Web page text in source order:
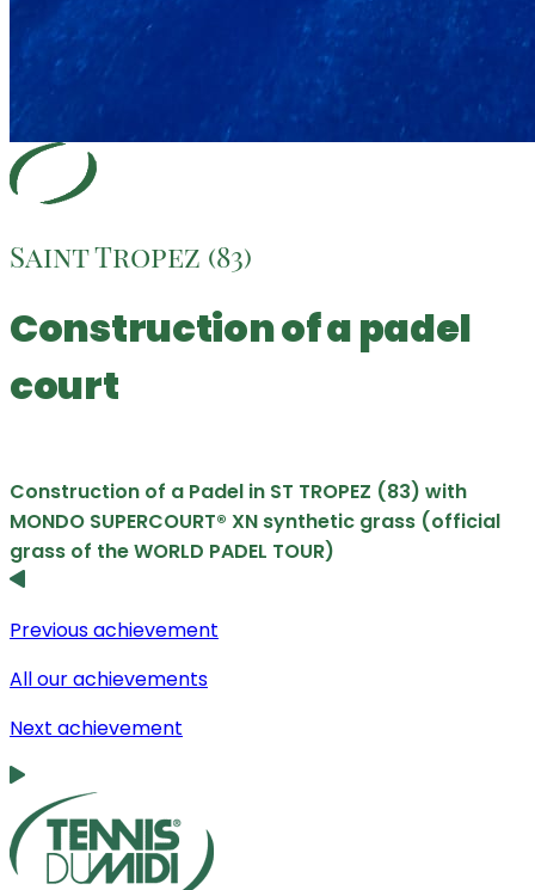
Saint Tropez (83)
Construction of a padel
court
Construction of a Padel in ST TROPEZ (83) with
MONDO SUPERCOURT® XN synthetic grass (official
grass of the WORLD PADEL TOUR)
Previous achievement
All our achievements
Next achievement